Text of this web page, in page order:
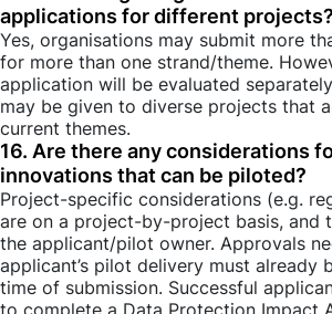
applications for different projects?
Yes, organisations may submit more
for more than one strand/theme.
application will be evaluated
may be given to diverse projects that
current themes.
16. Are there any considerations
innovations that can be piloted?
Project-specific considerations (e.g.
are on a project-by-project basis, and
the applicant/pilot owner. Approvals
applicant’s pilot delivery must already
time of submission. Successful
to complete a Data Protection Impact